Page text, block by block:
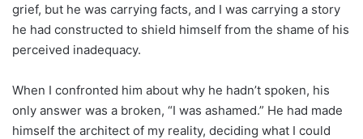
grief, but he was carrying facts, and I was carrying a story
he had constructed to shield himself from the shame of his
perceived inadequacy.
When I confronted him about why he hadn’t spoken, his
only answer was a broken, “I was ashamed.” He had made
himself the architect of my reality, deciding what I could